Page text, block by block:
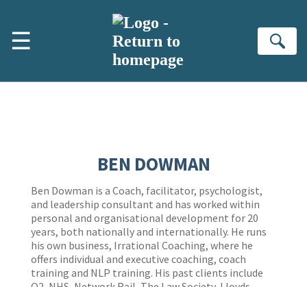
☰
BEN DOWMAN
Ben Dowman is a Coach, facilitator, psychologist,
and leadership consultant and has worked within
personal and organisational development for 20
years, both nationally and internationally. He runs
his own business, Irrational Coaching, where he
offers individual and executive coaching, coach
training and NLP training. His past clients include